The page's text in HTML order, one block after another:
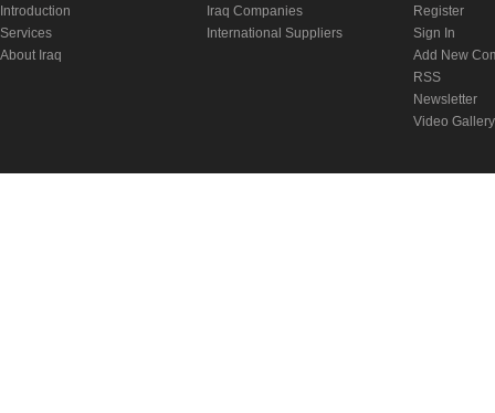
Introduction
Services
About Iraq
Iraq Companies
International Suppliers
Register
Sign In
Add New
RSS
Newsletter
Video Gallery